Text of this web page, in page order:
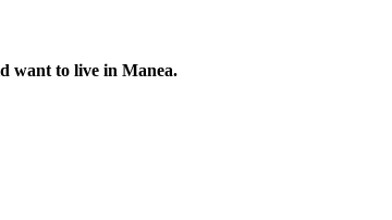
want to live in Manea.